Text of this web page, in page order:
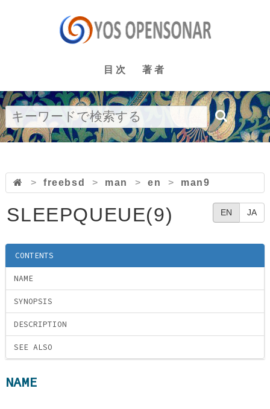
目次 著者
> freebsd > man > en > man9
EN JA
SLEEPQUEUE(9)
CONTENTS
NAME
SYNOPSIS
DESCRIPTION
SEE ALSO
NAME